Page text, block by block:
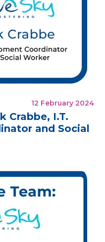
12 February 2024
Crabbe, I.T.
and Social